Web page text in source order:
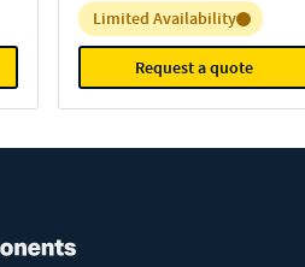
Inventory:
Limited Availability
Request a quote